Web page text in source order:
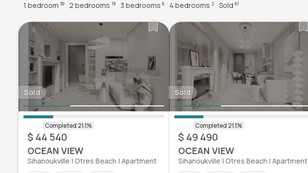
1 bedroom 39 2 bedrooms 19 3 bedrooms 6 4 bedrooms 2 Sold 67
Sold
$ 44 540
OCEAN VIEW
Sihanoukville | Otres Beach | Apartment
Sold
$ 49 490
OCEAN VIEW
Sihanoukville | Otres Beach | Apartment